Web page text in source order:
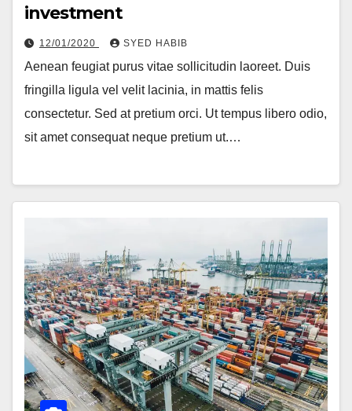
investment
12/01/2020 SYED HABIB
Aenean feugiat purus vitae sollicitudin laoreet. Duis
fringilla ligula vel velit lacinia, in mattis felis
consectetur. Sed at pretium orci. Ut tempus libero odio,
sit amet consequat neque pretium ut.…